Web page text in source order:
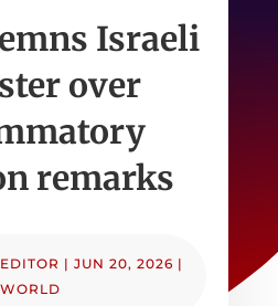
Israeli
over
remarks
|JUN 20, 2026 |
WORLD